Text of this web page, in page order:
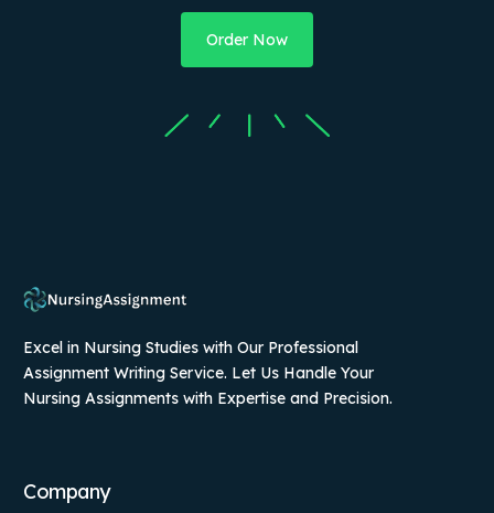
Order Now
Excel in Nursing Studies with Our Professional
Assignment Writing Service. Let Us Handle Your
Nursing Assignments with Expertise and Precision.
Company